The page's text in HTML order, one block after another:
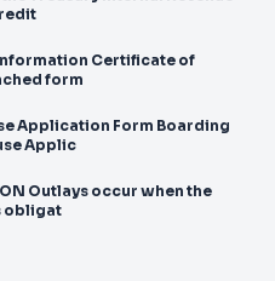
Credit
form
Application Form Boarding
Applic
Outlays occur when the
obligat